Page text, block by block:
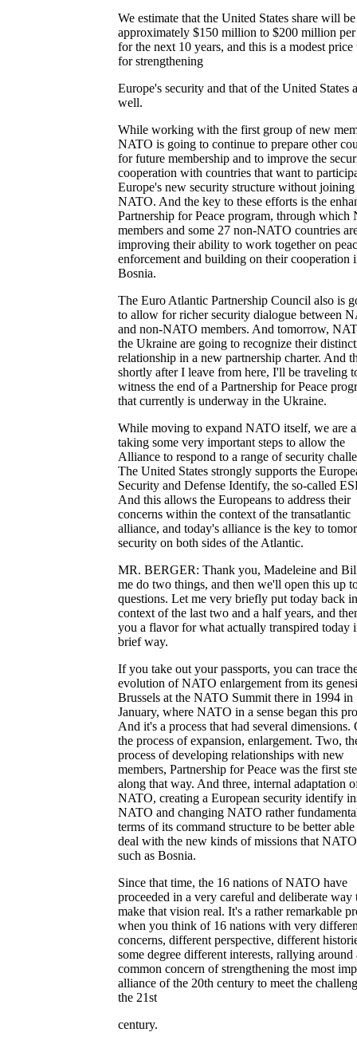
We estimate that the United States share will be
approximately $150 million to $200 million per
for the next 10 years, and this is a modest price
for strengthening
Europe's security and that of the United States
well.
While working with the first group of new
NATO is going to continue to prepare other
for future membership and to improve the
cooperation with countries that want to
Europe's new security structure without joining
NATO. And the key to these efforts is the
Partnership for Peace program, through which
members and some 27 non-NATO countries
improving their ability to work together on
enforcement and building on their cooperation
Bosnia.
The Euro Atlantic Partnership Council also is
to allow for richer security dialogue between
and non-NATO members. And tomorrow,
the Ukraine are going to recognize their
relationship in a new partnership charter. And
shortly after I leave from here, I'll be traveling
witness the end of a Partnership for Peace
that currently is underway in the Ukraine.
While moving to expand NATO itself, we are
taking some very important steps to allow the
Alliance to respond to a range of security
The United States strongly supports the
Security and Defense Identify, the so-called
And this allows the Europeans to address their
concerns within the context of the transatlantic
alliance, and today's alliance is the key to
security on both sides of the Atlantic.
MR. BERGER: Thank you, Madeleine and
me do two things, and then we'll open this up
questions. Let me very briefly put today back
context of the last two and a half years, and
you a flavor for what actually transpired today
brief way.
If you take out your passports, you can trace
evolution of NATO enlargement from its
Brussels at the NATO Summit there in 1994 in
January, where NATO in a sense began this
And it's a process that had several dimensions.
the process of expansion, enlargement. Two,
process of developing relationships with new
members, Partnership for Peace was the first
along that way. And three, internal adaptation
NATO, creating a European security identify
NATO and changing NATO rather
terms of its command structure to be better
deal with the new kinds of missions that
such as Bosnia.
Since that time, the 16 nations of NATO have
proceeded in a very careful and deliberate way
make that vision real. It's a rather remarkable
when you think of 16 nations with very
concerns, different perspective, different
some degree different interests, rallying around
common concern of strengthening the most
alliance of the 20th century to meet the
the 21st
century.